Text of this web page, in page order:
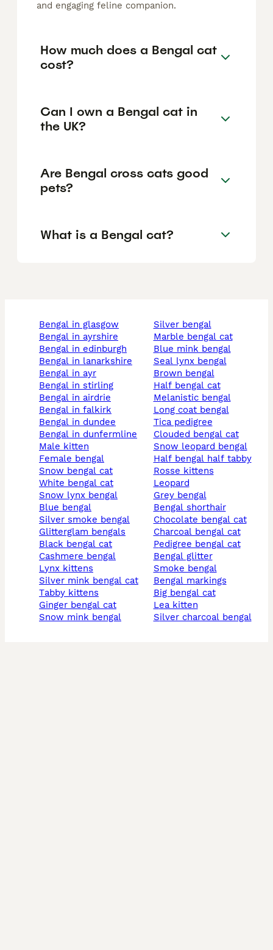
and engaging feline companion.
How much does a Bengal cat
cost?
Can I own a Bengal cat in
the UK?
Are Bengal cross cats good
pets?
What is a Bengal cat?
bengal in glasgow
bengal in ayrshire
bengal in edinburgh
bengal in lanarkshire
bengal in ayr
bengal in stirling
bengal in airdrie
bengal in falkirk
bengal in dundee
bengal in dunfermline
male kitten
female bengal
snow bengal cat
white bengal cat
snow lynx bengal
blue bengal
silver smoke bengal
glitterglam bengals
black bengal cat
cashmere bengal
lynx kittens
silver mink bengal cat
tabby kittens
ginger bengal cat
snow mink bengal
silver bengal
marble bengal cat
blue mink bengal
seal lynx bengal
brown bengal
half bengal cat
melanistic bengal
long coat bengal
tica pedigree
clouded bengal cat
snow leopard bengal
half bengal half tabby
rosse kittens
leopard
grey bengal
bengal shorthair
chocolate bengal cat
charcoal bengal cat
pedigree bengal cat
bengal glitter
smoke bengal
bengal markings
big bengal cat
lea kitten
silver charcoal bengal